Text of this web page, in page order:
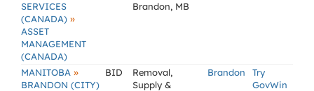
SERVICES
(CANADA) »
ASSET
MANAGEMENT
(CANADA)
Brandon, MB
MANITOBA »
BRANDON (CITY)
BID
Removal,
Supply &
Brandon
Try
GovWin